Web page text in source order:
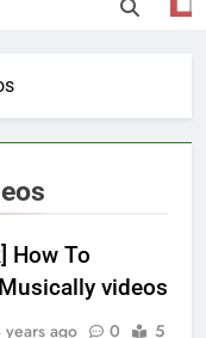
How To
videos
years ago 0
5